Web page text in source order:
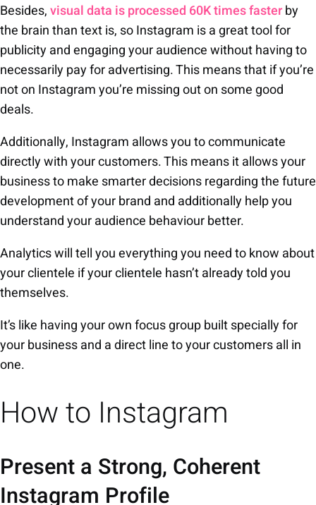
Besides,visual data is processed 60K times fasterby
the brain than text is, so Instagram is a great tool for
publicity and engaging your audience without having to
necessarily pay for advertising. This means that if you’re
not on Instagram you’re missing out on some good
deals.
Additionally, Instagram allows you to communicate
directly with your customers. This means it allows your
business to make smarter decisions regarding the future
development of your brand and additionally help you
understand your audience behaviour better.
Analytics will tell you everything you need to know about
your clientele if your clientele hasn’t already told you
themselves.
It’s like having your own focus group built specially for
your business and a direct line to your customers all in
one.
How to Instagram
Present a Strong, Coherent
Instagram Profile